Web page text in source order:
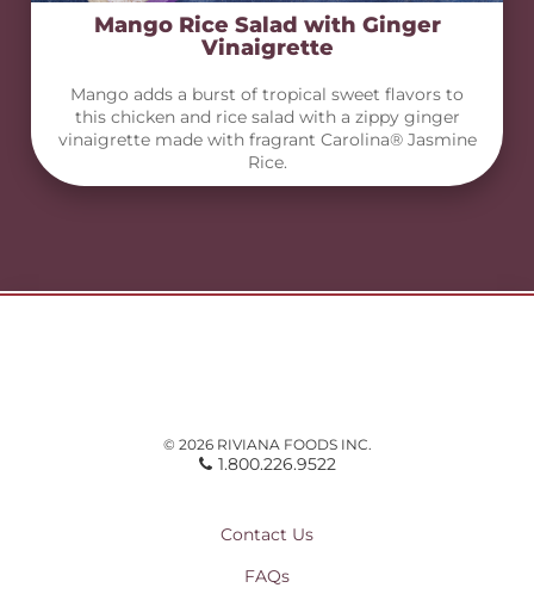
Mango Rice Salad with Ginger
Vinaigrette
Mango adds a burst of tropical sweet flavors to
this chicken and rice salad with a zippy ginger
vinaigrette made with fragrant Carolina® Jasmine
Rice.
© 2026 RIVIANA FOODS INC.
1.800.226.9522
Contact Us
FAQs